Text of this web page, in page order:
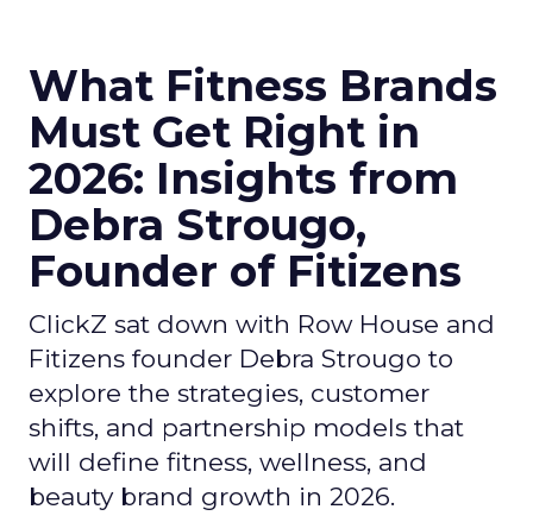
What Fitness Brands
Must Get Right in
2026: Insights from
Debra Strougo,
Founder of Fitizens
ClickZ sat down with Row House and
Fitizens founder Debra Strougo to
explore the strategies, customer
shifts, and partnership models that
will define fitness, wellness, and
beauty brand growth in 2026.